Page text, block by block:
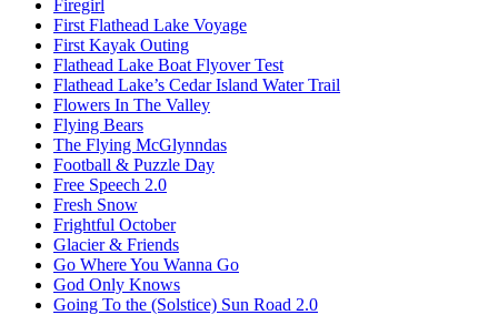
Firegirl
First Flathead Lake Voyage
First Kayak Outing
Flathead Lake Boat Flyover Test
Flathead Lake’s Cedar Island Water Trail
Flowers In The Valley
Flying Bears
The Flying McGlynndas
Football & Puzzle Day
Free Speech 2.0
Fresh Snow
Frightful October
Glacier & Friends
Go Where You Wanna Go
God Only Knows
Going To the (Solstice) Sun Road 2.0